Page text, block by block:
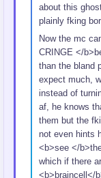
about this
plainly fking
Now the mc
CRINGE </
than the bland
expect much,
instead of
af, he knows
them but the
not even hints
<b>see </
which if there
<b>braincell</